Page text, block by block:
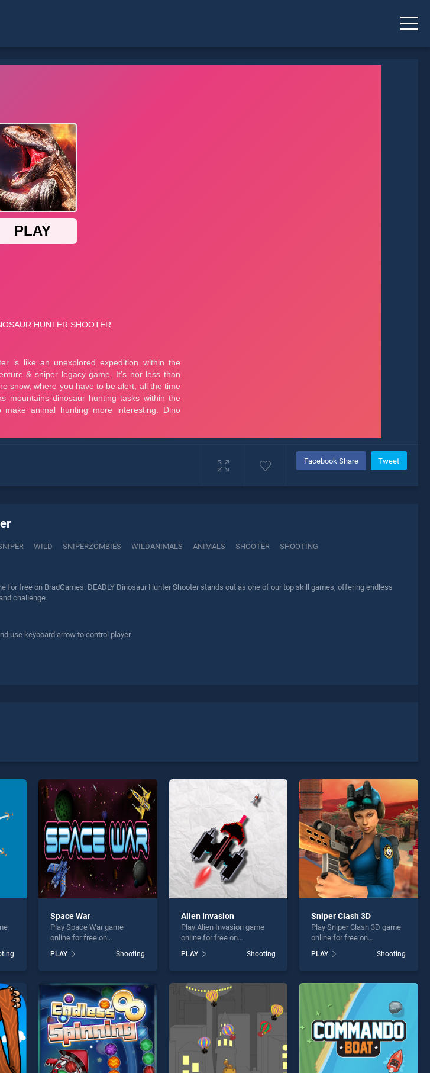
Facebook Share Tweet
WILD SNIPERZOMBIES WILDANIMALS ANIMALS SHOOTER SHOOTING
for free on BradGames. DEADLY Dinosaur Hunter Shooter stands out as one of our top skill games, offering endless
challenge.
use keyboard arrow to control player
top
Space War
Play Space War game
online for free on
stands out as one of our top
skill games, offering
perfect for players seeking
fun and challenge....
PLAY Shooting
Alien Invasion
Play Alien Invasion game
online for free on
stands out as one of our top
skill games, offering
perfect for players seeking
fun and challenge....
PLAY Shooting
Sniper Clash 3D
Play Sniper Clash 3D game
online for free on
3D stands out as one of our
top skill games, offering
perfect for players seeking
fun and challenge....
PLAY Shooting